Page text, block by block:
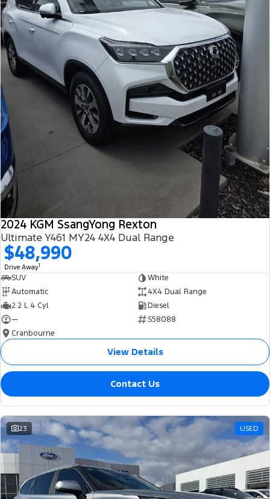
2024 KGM SsangYong Rexton
Ultimate Y461 MY24 4X4 Dual Range
$48,990
Drive Away1
SUV
White
Automatic
4X4 Dual Range
2.2 L 4 Cyl
Diesel
—
S58088
Cranbourne
View Details
Contact Us
23 USED